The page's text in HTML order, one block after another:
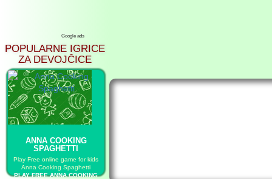
Google ads
POPULARNE IGRICE
ZA DEVOJČICE
ANNA COOKING
SPAGHETTI
Play Free online game for kids
Anna Cooking Spaghetti
PLAY FREE ANNA COOKING